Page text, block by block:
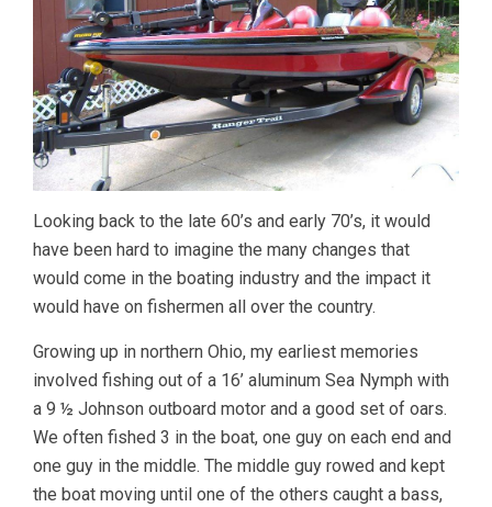
Looking back to the late 60’s and early 70’s, it would
have been hard to imagine the many changes that
would come in the boating industry and the impact it
would have on fishermen all over the country.
Growing up in northern Ohio, my earliest memories
involved fishing out of a 16’ aluminum Sea Nymph with
a 9 ½ Johnson outboard motor and a good set of oars.
We often fished 3 in the boat, one guy on each end and
one guy in the middle. The middle guy rowed and kept
the boat moving until one of the others caught a bass,